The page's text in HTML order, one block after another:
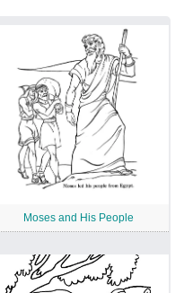
Moses and His People